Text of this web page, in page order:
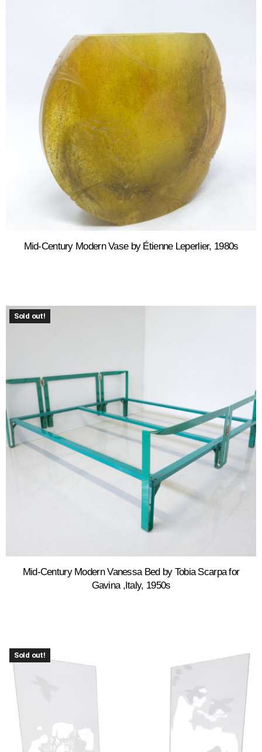
Mid-Century Modern Vase by Étienne Leperlier, 1980s
Sold out!
Mid-Century Modern Vanessa Bed by Tobia Scarpa for
Gavina ,Italy, 1950s
Sold out!